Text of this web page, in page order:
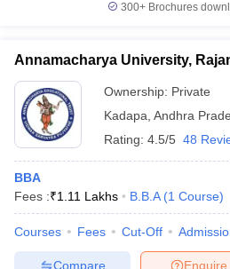
300+ Brochures
Annamacharya University,
Ownership: Private
Kadapa Andhra
Rating: 4.5/5 48
BBA
Fees :₹1.11 Lakhs B.B.A (1 Course)
Courses Fees Cut-Off
Enquire
Compare